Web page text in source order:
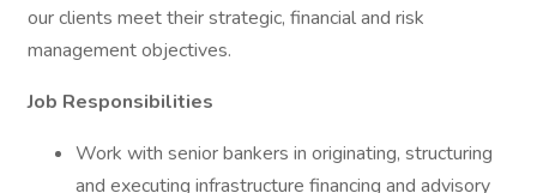
our clients meet their strategic, financial and risk
management objectives.
Job Responsibilities
Work with senior bankers in originating, structuring
and executing infrastructure financing and advisory